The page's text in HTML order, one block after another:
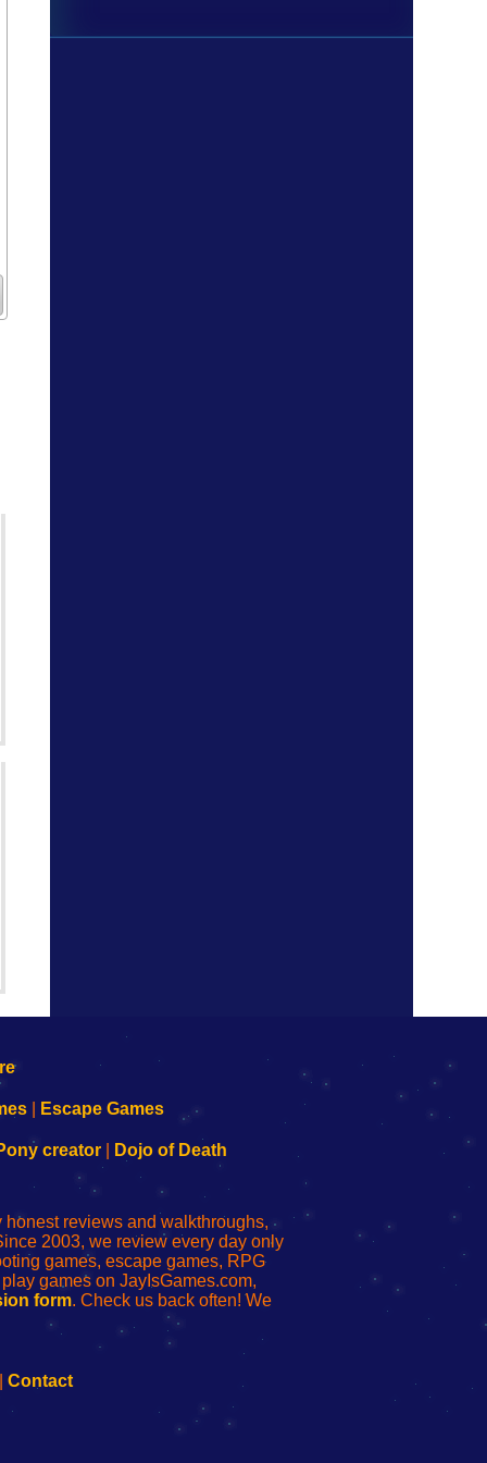
Escape Games
creator| Dojo of Death
reviews and walkthroughs,
2003, we review every day only
games, escape games, RPG
games on JayIsGames.com,
form. Check us back often! We
Contact